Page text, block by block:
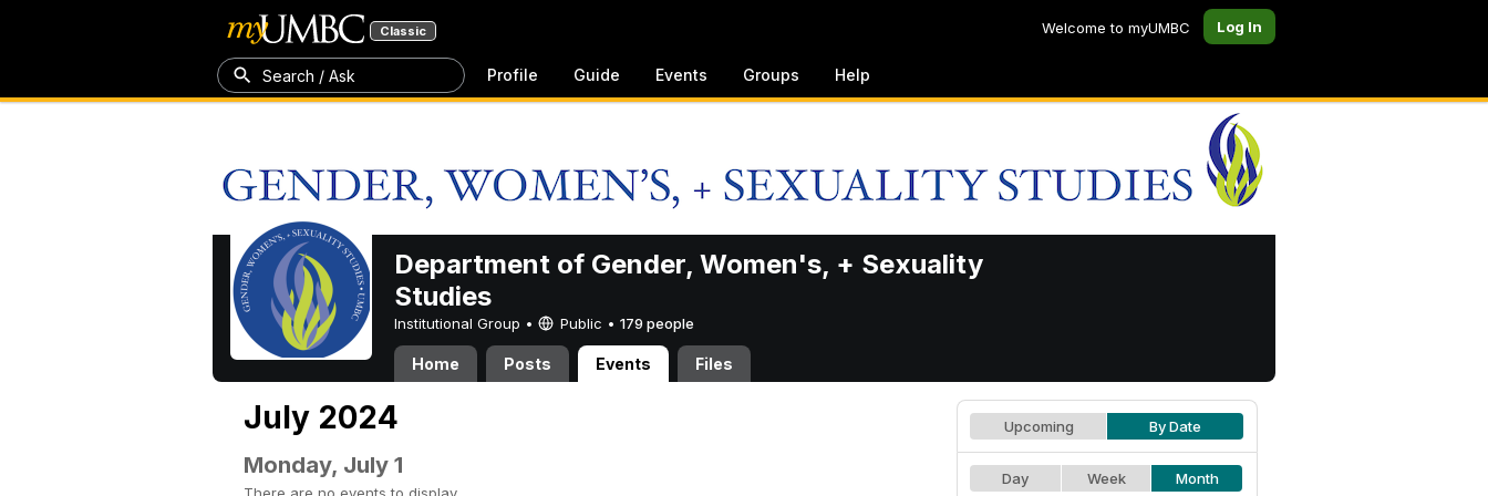
Classic Welcome to myUMBC Log In
Search / Ask Profile Guide Events Groups Help
Department of Gender, Women's, + Sexuality
Studies
Institutional Group • Public • 179 people
Home Posts Events Files
July 2024
Monday, July 1
Upcoming By Date
Day Week Month